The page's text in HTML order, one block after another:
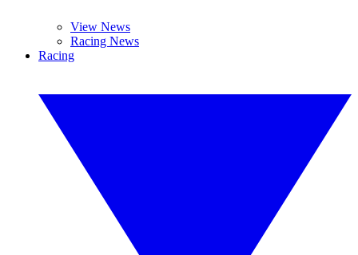
View News
Racing News
Racing